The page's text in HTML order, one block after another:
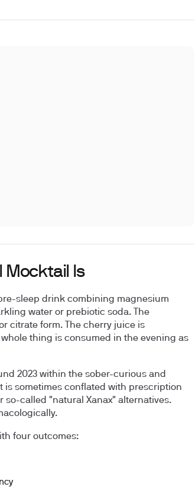
Mocktail Is
sleep drink combining magnesium
water or prebiotic soda. The
citrate form. The cherry juice is
thing is consumed in the evening as
2023 within the sober-curious and
is sometimes conflated with prescription
so-called "natural Xanax" alternatives.
four outcomes: